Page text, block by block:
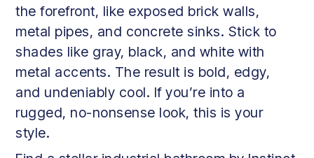
the forefront, like exposed brick walls,
metal pipes, and concrete sinks. Stick to
shades like gray, black, and white with
metal accents. The result is bold, edgy,
and undeniably cool. If you’re into a
rugged, no-nonsense look, this is your
style.